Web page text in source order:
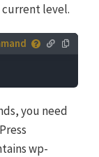
level.
you
WP-CLI
the
about using
you need
wp-